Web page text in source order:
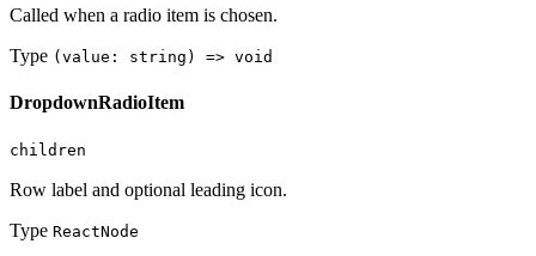
Called when a radio item is chosen.
Type (value: string) => void
DropdownRadioItem
children
Row label and optional leading icon.
Type ReactNode